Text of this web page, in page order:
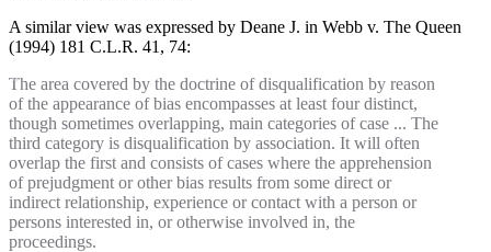
A similar view was expressed by Deane J. in Webb v. The Queen
(1994) 181 C.L.R. 41, 74:
The area covered by the doctrine of disqualification by reason
of the appearance of bias encompasses at least four distinct,
though sometimes overlapping, main categories of case ... The
third category is disqualification by association. It will often
overlap the first and consists of cases where the apprehension
of prejudgment or other bias results from some direct or
indirect relationship, experience or contact with a person or
persons interested in, or otherwise involved in, the
proceedings.